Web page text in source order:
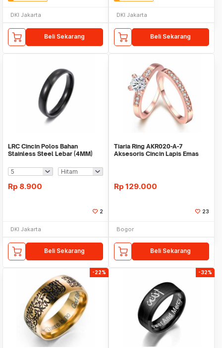
DKI Jakarta
Beli Sekarang
DKI Jakarta
Beli Sekarang
LRC Cincin Polos Bahan
Stainless Steel Lebar (4MM)
Rp 8.900
2
DKI Jakarta
Beli Sekarang
Tiaria Ring AKR020-A-7
Aksesoris Cincin Lapis Emas
Rp 129.000
23
Bogor
Beli Sekarang
-22% -32%